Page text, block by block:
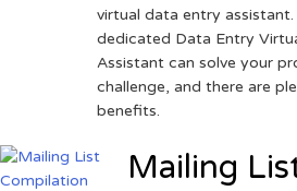
virtual data entry
dedicated Data Entry
Assistant can solve your
challenge, and there are
benefits.
Mailing